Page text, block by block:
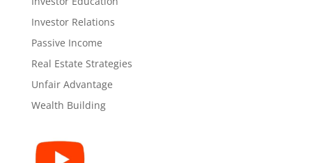
Investor Relations
Passive Income
Real Estate Strategies
Unfair Advantage
Wealth Building